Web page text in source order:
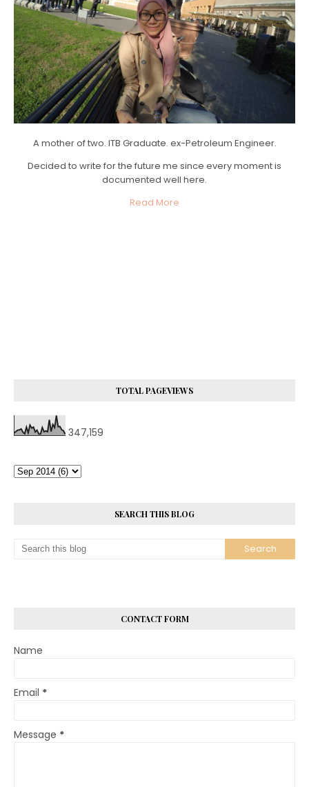
A mother of two. ITB Graduate. ex-Petroleum Engineer.
Decided to write for the future me since every moment is
documented well here.
Read More
TOTAL PAGEVIEWS
347,159
SEARCH THIS BLOG
CONTACT FORM
Name
Email *
Message *